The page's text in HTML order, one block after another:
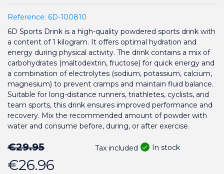
Reference: 6D-100810
6D Sports Drink is a high-quality powdered sports drink with
a content of 1 kilogram. It offers optimal hydration and
energy during physical activity. The drink contains a mix of
carbohydrates (maltodextrin, fructose) for quick energy and
a combination of electrolytes (sodium, potassium, calcium,
magnesium) to prevent cramps and maintain fluid balance.
Suitable for long-distance runners, triathletes, cyclists, and
team sports, this drink ensures improved performance and
recovery. Mix the recommended amount of powder with
water and consume before, during, or after exercise.
€29.95
€26.96
Tax included In stock